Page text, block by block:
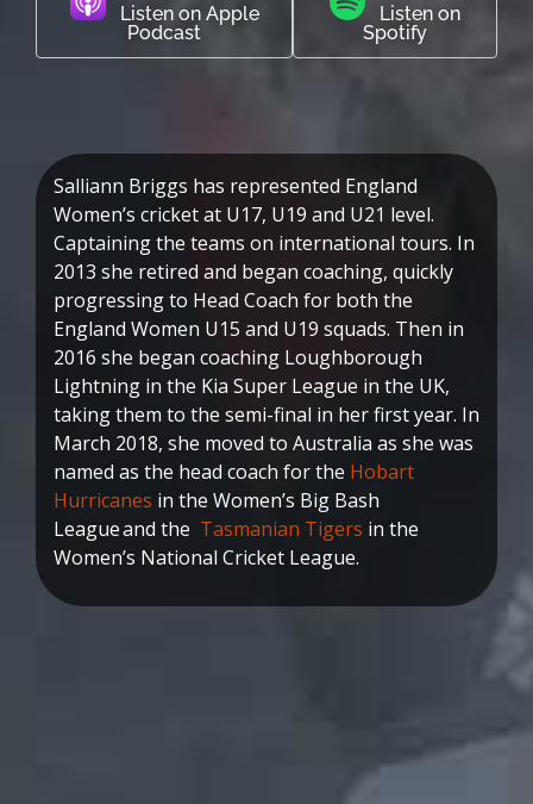
Listen on Apple
Podcast
Listen on
Spotify
Salliann Briggs has represented England
Women’s cricket at U17, U19 and U21 level.
Captaining the teams on international tours. In
2013 she retired and began coaching, quickly
progressing to Head Coach for both the
England Women U15 and U19 squads. Then in
2016 she began coaching Loughborough
Lightning in the Kia Super League in the UK,
taking them to the semi-final in her first year. In
March 2018, she moved to Australia as she was
named as the head coach for the Hobart
Hurricanes in the Women’s Big Bash
League and the Tasmanian Tigers in the
Women’s National Cricket League.